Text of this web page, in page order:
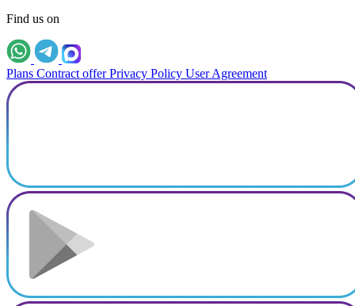
Find us on
Plans Contract offer Privacy Policy User Agreement